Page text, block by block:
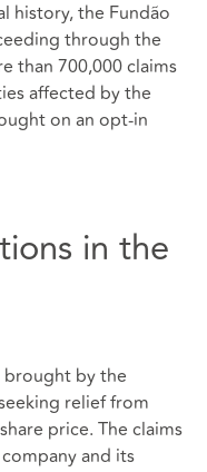
history, the Fundão
through the
than 700,000 claims
affected by the
on an opt-in
in the
brought by the
relief from
price. The claims
and its